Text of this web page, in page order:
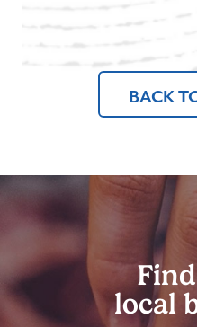
BACK
local